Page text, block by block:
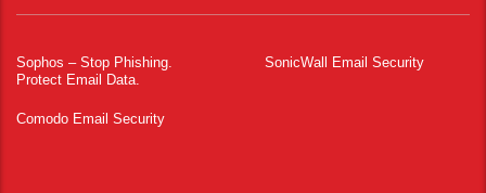
Sophos – Stop Phishing.
Protect Email Data.
SonicWall Email Security
Comodo Email Security